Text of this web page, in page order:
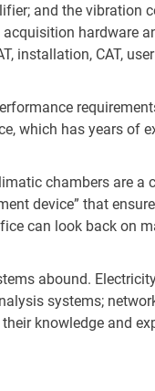
and the vibration
hardware
installation, CAT,
which has years of
chambers are
device” that
can look back on
abound.
systems;
knowledge and